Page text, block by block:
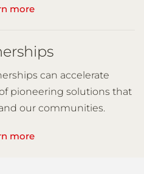
more
can accelerate
pioneering solutions that
our communities.
more